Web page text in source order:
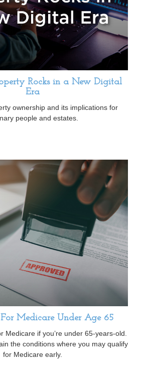
Rocks in a New Digital
Era
ownership and its implications for
people and estates.
Medicare Under Age 65
Medicare if you’re under 65-years-old.
the conditions where you may qualify
for Medicare early.